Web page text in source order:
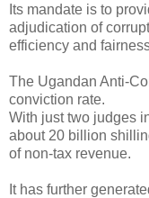
Its mandate is to
adjudication of
efficiency and
The Ugandan Anti-
conviction rate.
With just two judges
about 20 billion
of non-tax revenue.
It has further